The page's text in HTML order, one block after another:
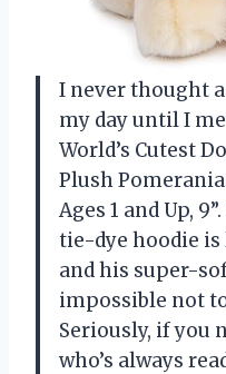
I never thought
my day until I
World’s Cutest
Plush
Ages 1 and Up,
tie-dye hoodie is
and his super-
impossible not
Seriously, if you
who’s always